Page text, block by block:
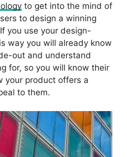
to get into the mind of
to design a winning
you use your design-
way you will already know
out and understand
for, so you will know their
your product offers a
to them.